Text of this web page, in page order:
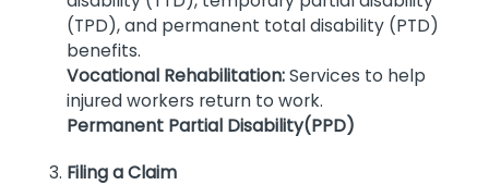
(TPD), and permanent total disability (PTD)
benefits.
Vocational Rehabilitation:Services to help
injured workers return to work.
Permanent Partial Disability(PPD)
Filing a Claim